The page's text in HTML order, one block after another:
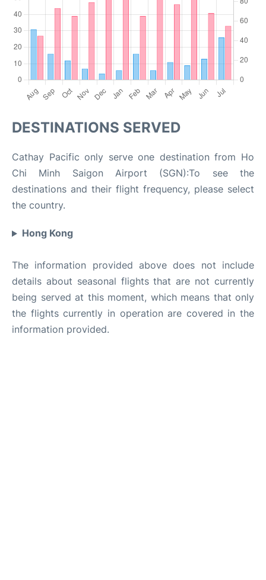
DESTINATIONS SERVED
Cathay Pacific only serve one destination from Ho
Chi Minh Saigon Airport (SGN):To see the
destinations and their flight frequency, please select
the country.
Hong Kong
The information provided above does not include
details about seasonal flights that are not currently
being served at this moment, which means that only
the flights currently in operation are covered in the
information provided.